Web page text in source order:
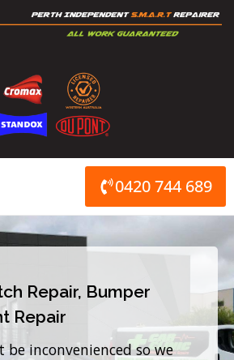
0420 744 689
Repair, Bumper
Repair
be inconvenienced so we